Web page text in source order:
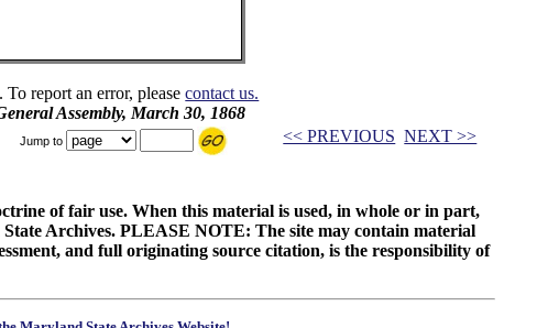
report an error, pleasecontact us.
Assembly, March 30, 1868
Jump to << PREVIOUS NEXT >>
of fair use. When this material is used, in whole or in part,
Archives. PLEASE NOTE: The site may contain material
and full originating source citation, is the responsibility of